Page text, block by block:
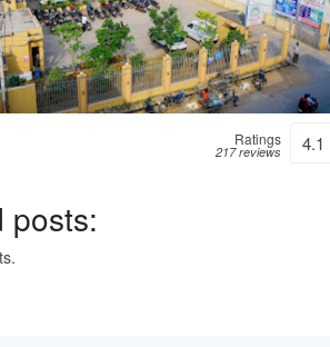
Hospital
in Kakinada, India
Ratings
217 reviews 4.1
posts: